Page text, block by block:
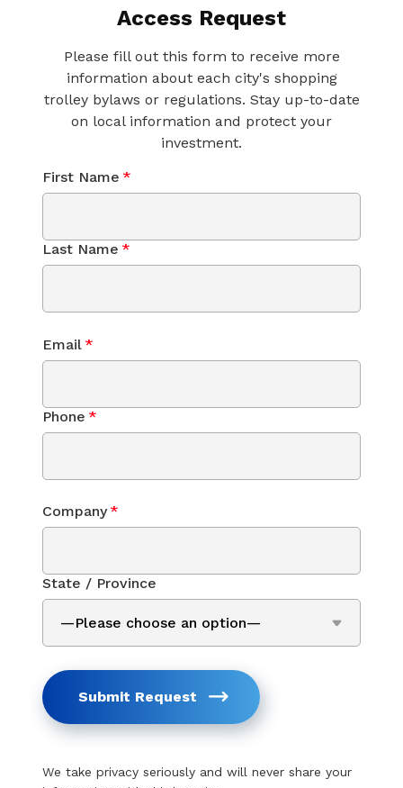
Access Request
Please fill out this form to receive more
information about each city's shopping
trolley bylaws or regulations. Stay up-to-date
on local information and protect your
investment.
First Name *
Last Name *
Email *
Phone *
Company *
State / Province
Submit Request
We take privacy seriously and will never share your